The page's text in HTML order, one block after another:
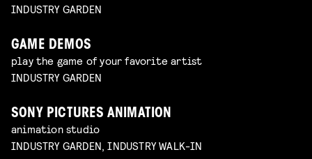
INDUSTRY GARDEN
GAME DEMOS
play the game of your favorite artist
INDUSTRY GARDEN
SONY PICTURES ANIMATION
animation studio
INDUSTRY GARDEN, INDUSTRY WALK-IN